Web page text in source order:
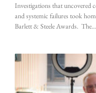
Investigations that uncovered
and systemic failures took
Barlett & Steele Awards. The